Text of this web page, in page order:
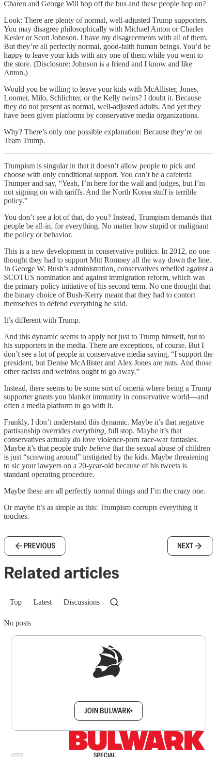
Charen and George Will hop off the bus and these people hop on?
Look: There are plenty of normal, well-adjusted Trump supporters.
You may disagree philosophically with Michael Anton or Charles
Kesler or Scott Johnson. I have my disagreements with all of them.
But they’re all perfectly normal, good-faith human beings. You’d be
happy to leave your kids with any one of them while you went to
the store. (Disclosure: Johnson is a friend and I know and like
Anton.)
Would you be willing to leave your kids with McAllister, Jones,
Loomer, Milo, Schlichter, or the Kelly twins? I doubt it. Because
they do not present as normal, well-adjusted adults. And yet they
have been given platforms by conservative media organizations.
Why? There’s only one possible explanation: Because they’re on
Team Trump.
Trumpism is singular in that it doesn’t allow people to pick and
choose with only conditional support. You can’t be a cafeteria
Trumper and say, “Yeah, I’m here for the wall and judges, but I’m
not signing on with tariffs. And the North Korea stuff is terrible
policy.”
You don’t see a lot of that, do you? Instead, Trumpism demands that
people be all-in, for everything. No matter how stupid or malignant
the policy or behavior.
This is a new development in conservative politics. In 2012, no one
thought they had to support Mitt Romney all the way down the line.
In George W. Bush’s administration, conservatives rebelled against a
SCOTUS nomination and against immigration reform, which was
the primary policy initiative of his second term. No one thought that
the binary choice of Bush-Kerry meant that they had to contort
themselves to defend everything he said.
It’s different with Trump.
And this dynamic seems to apply not just to Trump himself, but to
his supporters in the media. There are exceptions, of course. But I
don’t see a lot of people in conservative media saying, “I support the
president, but Denise McAllister and Alex Jones are nuts. And those
other racists and weirdos ought to go away.”
Instead, there seems to be some sort of omertà where being a Trump
supporter grants you blanket immunity in conservative world—and
often a media platform to go with it.
Frankly, I don’t understand this dynamic. Maybe it’s that negative
partisanship overrides everything, full stop. Maybe it’s that
conservatives actually do love violence-porn race-war fantasies.
Maybe it’s that people truly believe that the sexual abuse of children
is just “screwing around” instigated by the kids. Maybe threatening
to sic your lawyers on a 20-year-old because of his tweets is
standard operating procedure.
Maybe these are all perfectly normal things and I’m the crazy one.
Or maybe it’s as simple as this: Trumpism corrupts everything it
touches.
PREVIOUS NEXT
Related articles
Top Latest Discussions
No posts
JOIN BULWARK+
SPECIAL